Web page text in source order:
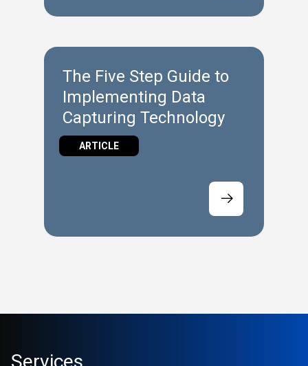
The Five Step Guide to
Implementing Data
Capturing Technology
ARTICLE